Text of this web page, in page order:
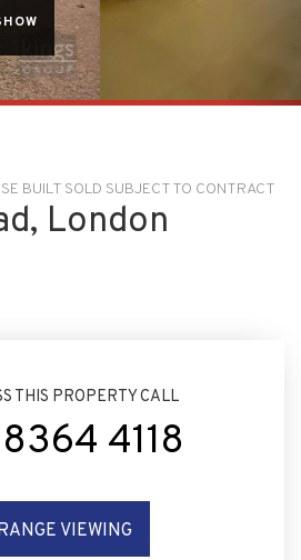
BUILT SOLD SUBJECT TO CONTRACT
London
THIS PROPERTY CALL
4118
VIEWING